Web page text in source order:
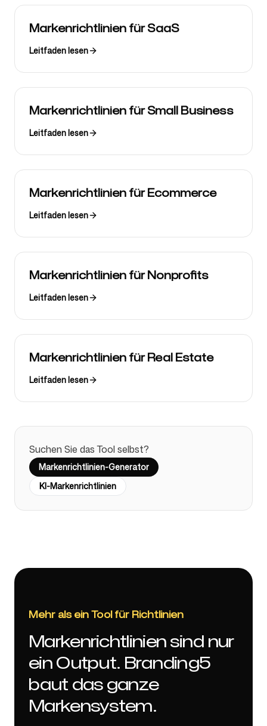
Markenrichtlinien für SaaS
Leitfaden lesen
Markenrichtlinien für Small Business
Leitfaden lesen
Markenrichtlinien für Ecommerce
Leitfaden lesen
Markenrichtlinien für Nonprofits
Leitfaden lesen
Markenrichtlinien für Real Estate
Leitfaden lesen
Suchen Sie das Tool selbst?
Markenrichtlinien-Generator
KI-Markenrichtlinien
Mehr als ein Tool für Richtlinien
Markenrichtlinien sind nur
ein Output. Branding5
baut das ganze
Markensystem.